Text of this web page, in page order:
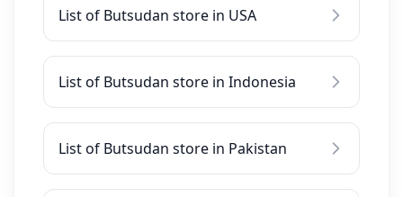
List of Butsudan store in USA
List of Butsudan store in Indonesia
List of Butsudan store in Pakistan